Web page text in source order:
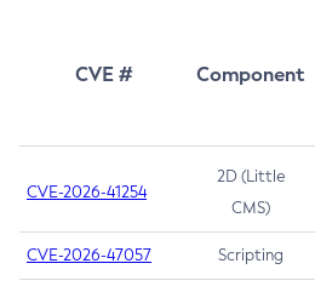
CVE # Component
CVE-2026-41254
2D (Little
CMS)
CVE-2026-47057 Scripting